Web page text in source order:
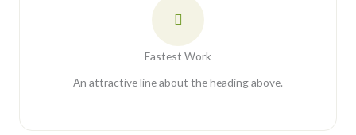
Fastest Work
An attractive line about the heading above.